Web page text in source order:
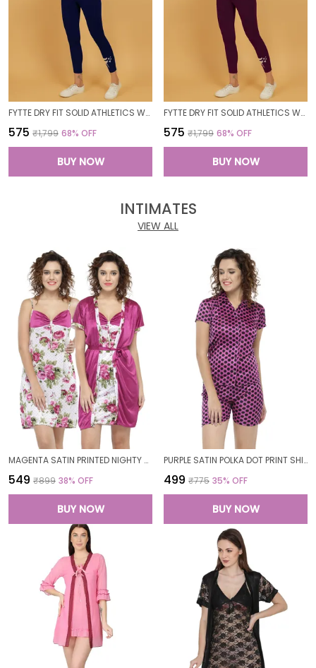
FYTTE DRY FIT SOLID ATHLETICS WORKOUT SPORTS LEGGINGS TIGHTS_NAVY
₹575 ₹1,799 68% OFF
BUY NOW
FYTTE DRY FIT SOLID ATHLETICS WORKOUT SPORTS LEGGINGS TIGHTS_WINE
₹575 ₹1,799 68% OFF
BUY NOW
INTIMATES
VIEW ALL
MAGENTA SATIN PRINTED NIGHTY WITH ROBE SET FOR WOMEN
₹549 ₹899 38% OFF
BUY NOW
PURPLE SATIN POLKA DOT PRINT SHIRT SHORTS SET FOR WOMEN
₹499 ₹775 35% OFF
BUY NOW